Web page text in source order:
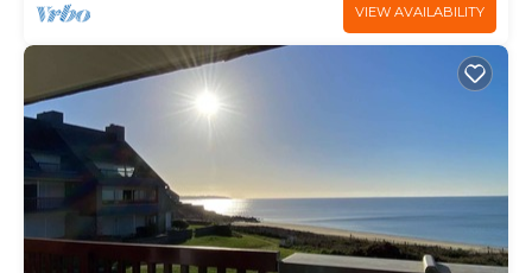
VIEW AVAILABILITY